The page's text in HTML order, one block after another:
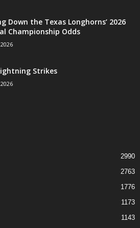
Down the Texas Longhorns’ 2026
Championship Odds
Strikes
2990
2763
1776
1173
1143